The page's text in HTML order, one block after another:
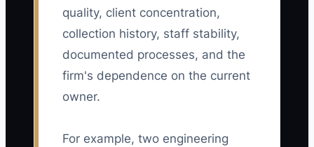
quality, client concentration,
collection history, staff stability,
documented processes, and the
firm's dependence on the current
owner.
For example, two engineering